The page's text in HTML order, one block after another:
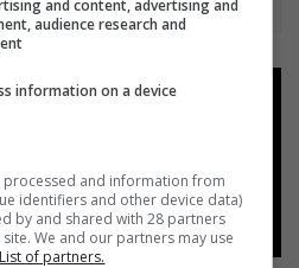
source on
News
and content, advertising and
audience research and
information on a device
and information from
identifiers and other device data)
by and shared with 28 partners
We and our partners may use
List of partners.